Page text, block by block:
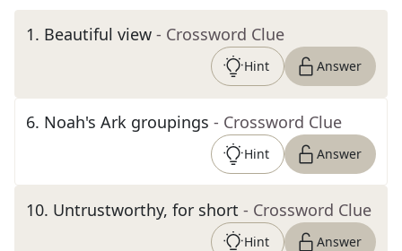
1. Beautiful view - Crossword Clue
Hint Answer
6. Noah's Ark groupings - Crossword Clue
Hint Answer
10. Untrustworthy, for short - Crossword Clue
Hint Answer